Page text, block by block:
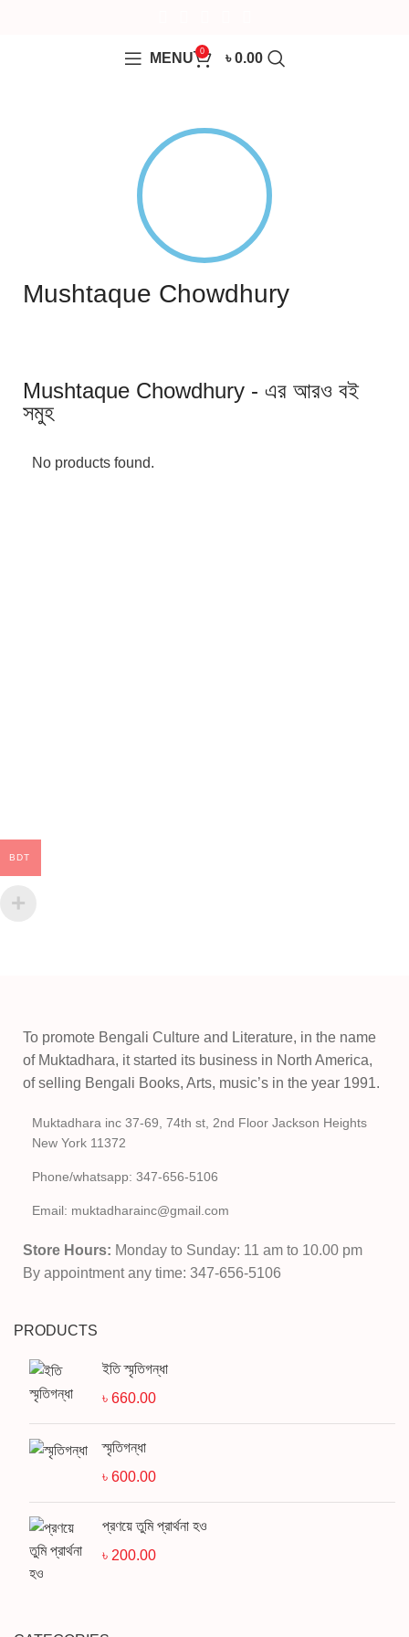
MENU 0 ৳0.00
Mushtaque Chowdhury
Mushtaque Chowdhury - এর আরও বই
সমুহ
No products found.
To promote Bengali Culture and Literature, in the name
of Muktadhara, it started its business in North America,
of selling Bengali Books, Arts, music’s in the year 1991.
Muktadhara inc 37-69, 74th st, 2nd Floor Jackson Heights
New York 11372
Phone/whatsapp: 347-656-5106
Email: muktadharainc@gmail.com
Store Hours: Monday to Sunday: 11 am to 10.00 pm
By appointment any time: 347-656-5106
PRODUCTS
ইতি স্মৃতিগন্ধা
৳ 660.00
স্মৃতিগন্ধা
৳ 600.00
প্রণয়ে তুমি প্রার্থনা হও
৳ 200.00
BDT